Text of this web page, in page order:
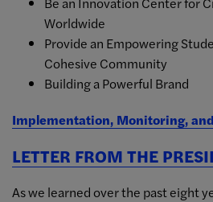
Worldwide
Provide an Empowering
Cohesive Community
Building a Powerful Brand
Implementation, Monitoring,
LETTER FROM THE
As we learned over the past eight